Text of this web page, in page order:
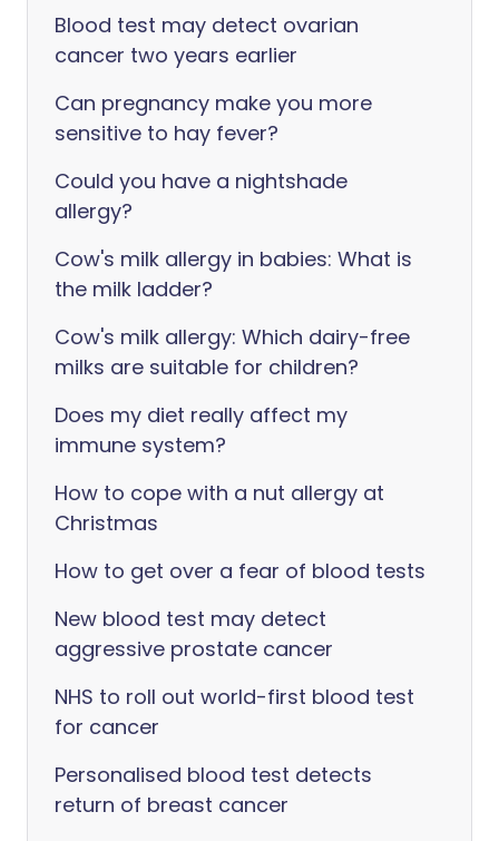
Blood test may detect ovarian
cancer two years earlier
Can pregnancy make you more
sensitive to hay fever?
Could you have a nightshade
allergy?
Cow's milk allergy in babies: What is
the milk ladder?
Cow's milk allergy: Which dairy-free
milks are suitable for children?
Does my diet really affect my
immune system?
How to cope with a nut allergy at
Christmas
How to get over a fear of blood tests
New blood test may detect
aggressive prostate cancer
NHS to roll out world-first blood test
for cancer
Personalised blood test detects
return of breast cancer